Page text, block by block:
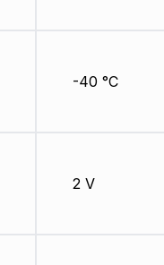
-40 °C
2 V